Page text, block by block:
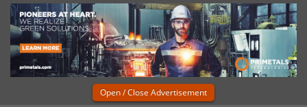
Open / Close Advertisement